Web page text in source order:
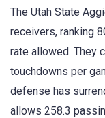
The Utah State
receivers, ranking
rate allowed. They
touchdowns per
defense has
allows 258.3